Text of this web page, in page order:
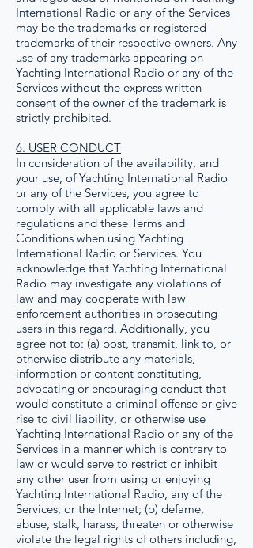
International Radio or any of the Services
may be the trademarks or registered
trademarks of their respective owners. Any
use of any trademarks appearing on
Yachting International Radio or any of the
Services without the express written
consent of the owner of the trademark is
strictly prohibited.
6. USER CONDUCT
In consideration of the availability, and
your use, of Yachting International Radio
or any of the Services, you agree to
comply with all applicable laws and
regulations and these Terms and
Conditions when using Yachting
International Radio or Services. You
acknowledge that Yachting International
Radio may investigate any violations of
law and may cooperate with law
enforcement authorities in prosecuting
users in this regard. Additionally, you
agree not to: (a) post, transmit, link to, or
otherwise distribute any materials,
information or content constituting,
advocating or encouraging conduct that
would constitute a criminal offense or give
rise to civil liability, or otherwise use
Yachting International Radio or any of the
Services in a manner which is contrary to
law or would serve to restrict or inhibit
any other user from using or enjoying
Yachting International Radio, any of the
Services, or the Internet; (b) defame,
abuse, stalk, harass, threaten or otherwise
violate the legal rights of others including,